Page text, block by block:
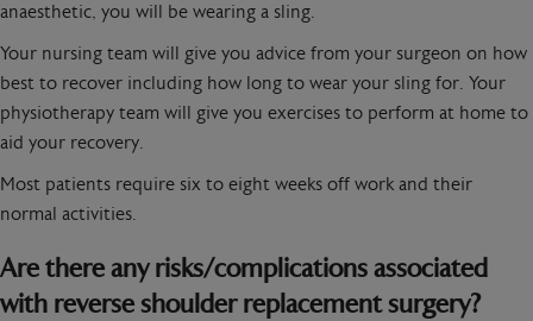
anaesthetic, you will be wearing a sling.
Your nursing team will give you advice from your surgeon on how
best to recover including how long to wear your sling for. Your
physiotherapy team will give you exercises to perform at home to
aid your recovery.
Most patients require six to eight weeks off work and their
normal activities.
Are there any risks/complications associated
with reverse shoulder replacement surgery?